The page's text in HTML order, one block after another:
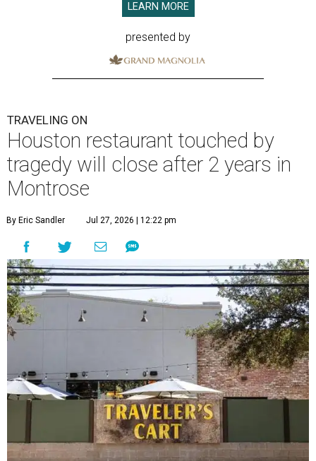
LEARN MORE
presented by
TRAVELING ON
Houston restaurant touched by
tragedy will close after 2 years in
Montrose
By Eric Sandler Jul 27, 2026 | 12:22 pm